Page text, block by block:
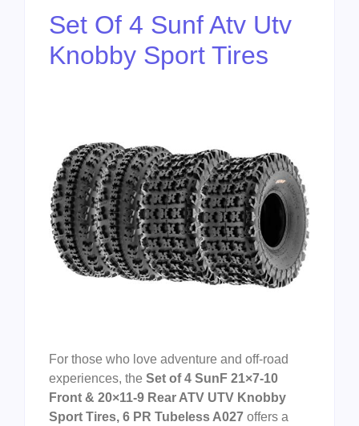
Set Of 4 Sunf Atv Utv
Knobby Sport Tires
For those who love adventure and off-road
experiences, the Set of 4 SunF 21×7-10
Front & 20×11-9 Rear ATV UTV Knobby
Sport Tires, 6 PR Tubeless A027 offers a